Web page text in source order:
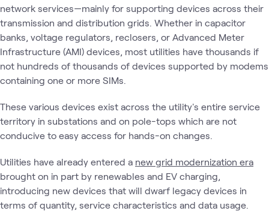
network services—mainly for supporting devices across their
transmission and distribution grids. Whether in capacitor
banks, voltage regulators, reclosers, or Advanced Meter
Infrastructure (AMI) devices, most utilities have thousands if
not hundreds of thousands of devices supported by modems
containing one or more SIMs.
These various devices exist across the utility's entire service
territory in substations and on pole-tops which are not
conducive to easy access for hands-on changes.
Utilities have already entered a new grid modernization era
brought on in part by renewables and EV charging,
introducing new devices that will dwarf legacy devices in
terms of quantity, service characteristics and data usage.